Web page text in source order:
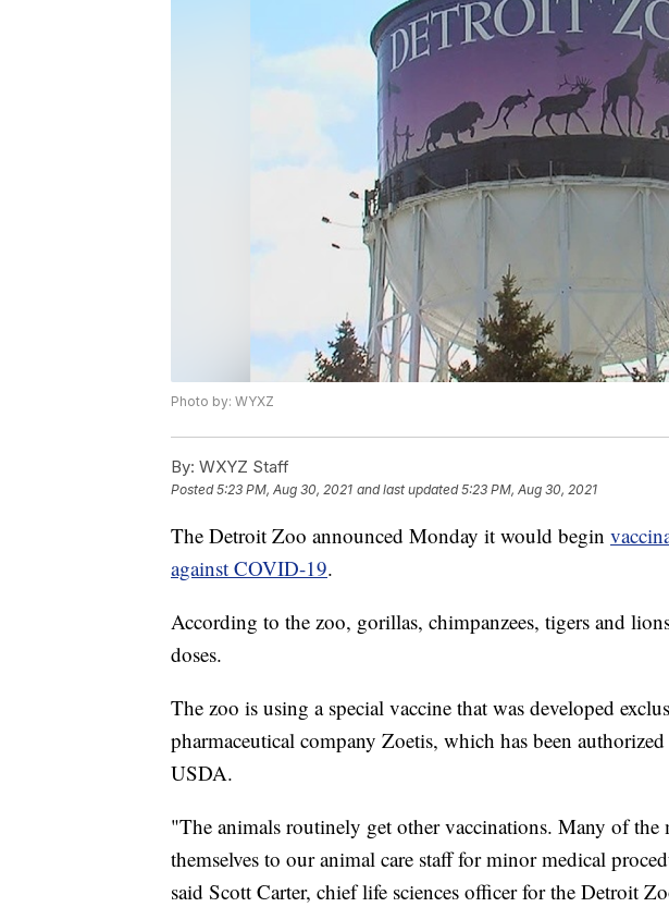
Photo by: WYXZ
By: WXYZ Staff
Posted5:23 PM, Aug 30, 2021 and last updated 5:23 PM, Aug 30, 2021
The Detroit Zoo announced Monday it would begin
against COVID-19.
According to the zoo, gorillas, chimpanzees, tigers and
doses.
The zoo is using a special vaccine that was developed
pharmaceutical company Zoetis, which has been authorized
USDA.
"The animals routinely get other vaccinations. Many of the
themselves to our animal care staff for minor medical
said Scott Carter, chief life sciences officer for the Detroit